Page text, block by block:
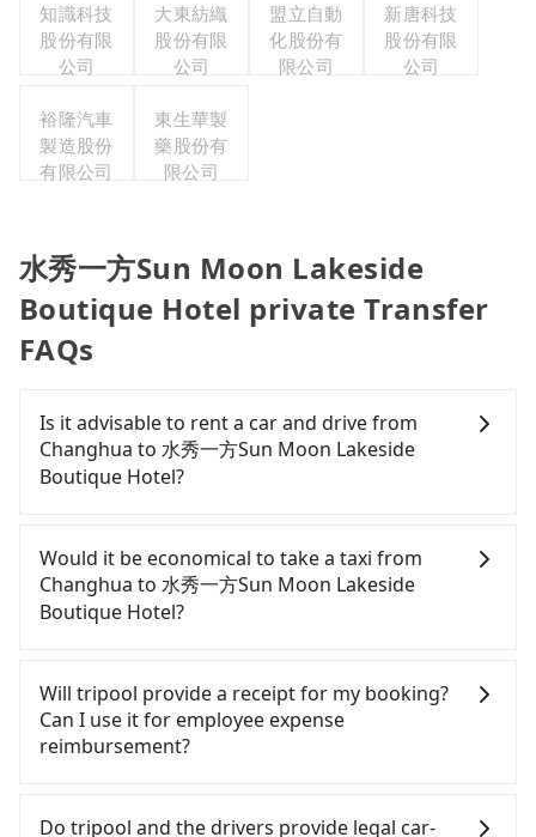
知識科技
股份有限
公司
大東紡織
股份有限
公司
盟立自動
化股份有
限公司
新唐科技
股份有限
公司
裕隆汽車
製造股份
有限公司
東生華製
藥股份有
限公司
水秀一方Sun Moon Lakeside
Boutique Hotel private Transfer
FAQs
Is it advisable to rent a car and drive from
Changhua to 水秀一方Sun Moon Lakeside
Boutique Hotel?
confident in your driving skills, and you do not
need to rest in the car (since you will be the one
driving), and most importantly, if you plan to make
a same-day round trip, then iRent, which allows
the Changhua County area, is likely your cheapest
option. After registering on the iRent app, you can
rent a small car for NT$115-205 per hour with an
additional charge of NT$3.2 per kilometer. The
水秀一方Sun Moon Lakeside Boutique Hotel is
Would it be economical to take a taxi from
Changhua to 水秀一方Sun Moon Lakeside
Boutique Hotel?
Changhua County area, you can use apps to hail a
cab from 55688 Taiwan Taxi, Uber, and Yoxi, and if
you cannot hail a cab on the street, you can also
Based on the meter, the estimated fare is between
Will tripool provide a receipt for my booking?
Can I use it for employee expense
reimbursement?
system one week after the ride. If passengers
Do tripool and the drivers provide legal car-